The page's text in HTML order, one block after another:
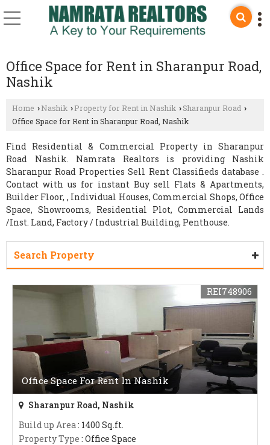
Office Space for Rent in Sharanpur Road,
Nashik
Home › Nashik › Property for Rent in Nashik › Sharanpur Road ›
Office Space for Rent in Sharanpur Road, Nashik
Find Residential & Commercial Property in Sharanpur
Road Nashik. Namrata Realtors is providing Nashik
Sharanpur Road Properties Sell Rent Classifieds database .
Contact with us for instant Buy sell Flats & Apartments,
Builder Floor, , Individual Houses, Commercial Shops, Office
Space, Showrooms, Residential Plot, Commercial Lands
/Inst. Land, Factory / Industrial Building, Penthouse.
Search Property
Office Space For Rent In Nashik
REI748906
Sharanpur Road, Nashik
Build up Area: 1400 Sq.ft.
Property Type : Office Space